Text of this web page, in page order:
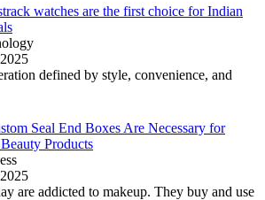
watches are the first choice for Indian
defined by style, convenience, and
Seal End Boxes Are Necessary for
Products
are addicted to makeup. They buy and use